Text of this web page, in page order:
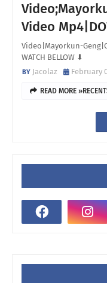
Video
Video|Mayorkun-
WATCH BELLOW ⬇
Jacolaz
February
READ MORE